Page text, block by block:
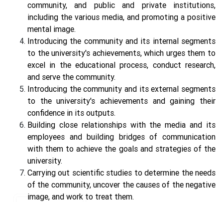
community, and public and private institutions,
including the various media, and promoting a positive
mental image.
Introducing the community and its internal segments
to the university's achievements, which urges them to
excel in the educational process, conduct research,
and serve the community.
Introducing the community and its external segments
to the university's achievements and gaining their
confidence in its outputs.
Building close relationships with the media and its
employees and building bridges of communication
with them to achieve the goals and strategies of the
university.
Carrying out scientific studies to determine the needs
of the community, uncover the causes of the negative
image, and work to treat them.